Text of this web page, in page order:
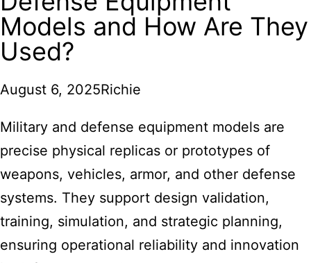
Models and How Are They
Used?
August 6, 2025Richie
Military and defense equipment models are
precise physical replicas or prototypes of
weapons, vehicles, armor, and other defense
systems. They support design validation,
training, simulation, and strategic planning,
ensuring operational reliability and innovation